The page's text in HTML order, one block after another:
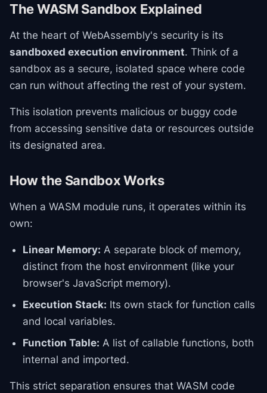
The WASM Sandbox Explained
At the heart of WebAssembly's security is its
sandboxed execution environment. Think of a
sandbox as a secure, isolated space where code
can run without affecting the rest of your system.
This isolation prevents malicious or buggy code
from accessing sensitive data or resources outside
its designated area.
How the Sandbox Works
When a WASM module runs, it operates within its
own:
Linear Memory: A separate block of memory,
distinct from the host environment (like your
browser's JavaScript memory).
Execution Stack: Its own stack for function calls
and local variables.
Function Table: A list of callable functions, both
internal and imported.
This strict separation ensures that WASM code